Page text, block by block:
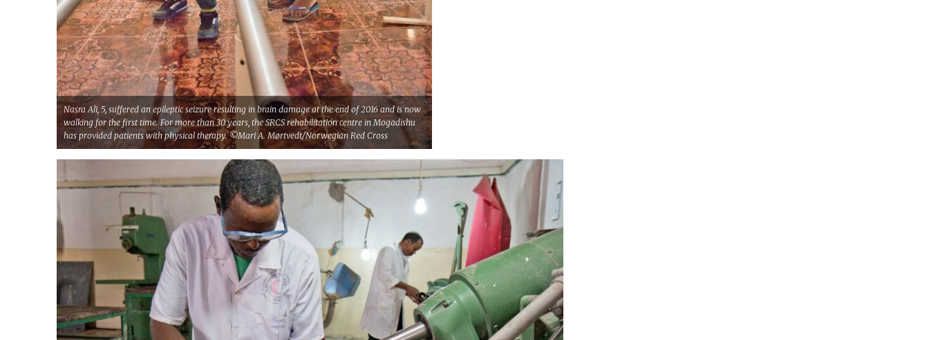
Nasra Ali, 5, suffered an epileptic seizure resulting in brain damage at the end of 2016 and is now
walking for the first time. For more than 30 years, the SRCS rehabilitation centre in Mogadishu
has provided patients with physical therapy. ©Mari A. Mørtvedt/Norwegian Red Cross